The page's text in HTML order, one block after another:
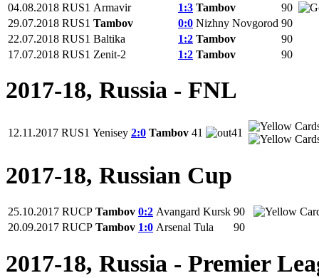
04.08.2018 RUS1 Armavir 1:3 Tambov
90
29.07.2018 RUS1 Tambov 0:0 Nizhny Novgorod 90
22.07.2018 RUS1 Baltika 1:2 Tambov
90
17.07.2018 RUS1 Zenit-2 1:2 Tambov 90
2017-18, Russia - FNL
12.11.2017 RUS1 Yenisey 2:0 Tambov 41 41
2017-18, Russian Cup
25.10.2017 RUCP Tambov 0:2 Avangard Kursk 90
20.09.2017 RUCP Tambov 1:0 Arsenal Tula 90
2017-18, Russia - Premier